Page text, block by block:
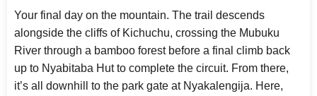
Your final day on the mountain. The trail descends
alongside the cliffs of Kichuchu, crossing the Mubuku
River through a bamboo forest before a final climb back
up to Nyabitaba Hut to complete the circuit. From there,
it’s all downhill to the park gate at Nyakalengija. Here,